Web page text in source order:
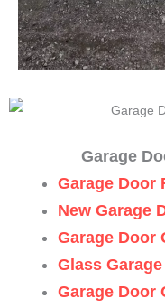
Garage
Garage Door
New Garage
Garage Door
Glass
Garage Door